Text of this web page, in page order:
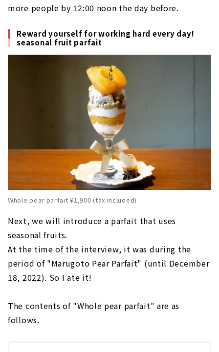
more people by 12:00 noon the day before.
Reward yourself for working hard every day!
seasonal fruit parfait
Whole pear parfait ¥1,900 (tax included)
Next, we will introduce a parfait that uses
seasonal fruits.
At the time of the interview, it was during the
period of "Marugoto Pear Parfait" (until December
18, 2022). So I ate it!
The contents of "Whole pear parfait" are as
follows.